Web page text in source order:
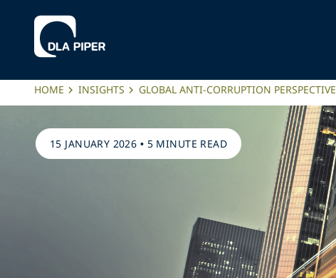
HOME INSIGHTS GLOBAL ANTI-CORRUPTION PERSPECTIVE
15 JANUARY 2026 • 5 MINUTE READ